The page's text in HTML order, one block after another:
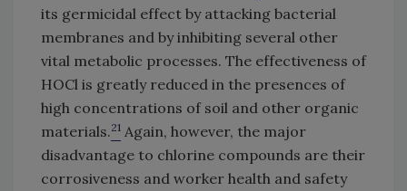
its germicidal effect by attacking bacterial
membranes and by inhibiting several other
vital metabolic processes. The effectiveness of
HOCl is greatly reduced in the presences of
high concentrations of soil and other organic
materials.21 Again, however, the major
disadvantage to chlorine compounds are their
corrosiveness and worker health and safety